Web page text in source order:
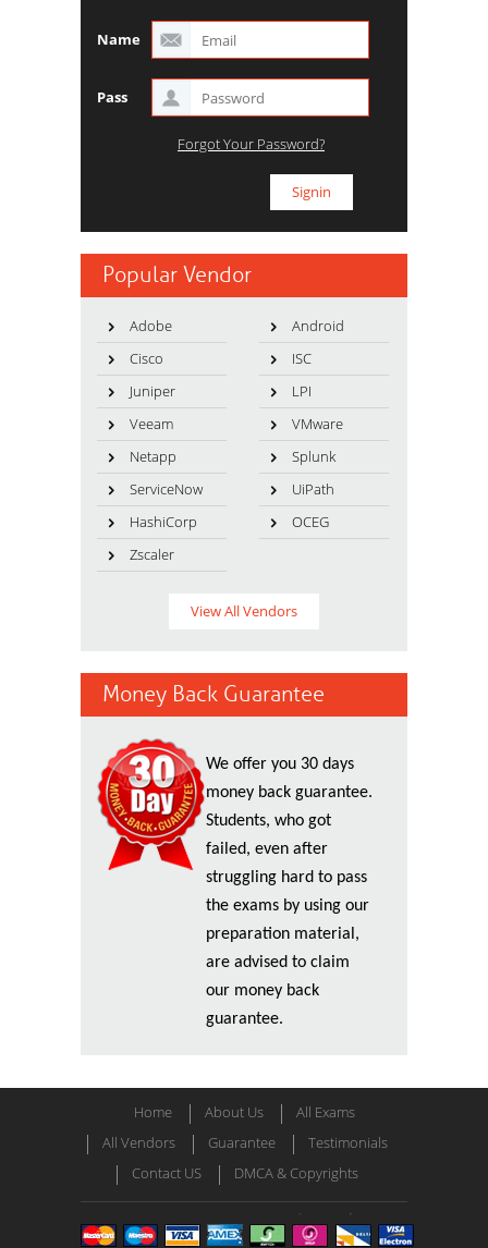
Name
Pass
Forgot Your Password?
Popular Vendor
Adobe
Android
Cisco
ISC
Juniper
LPI
Veeam
VMware
Netapp
Splunk
ServiceNow
UiPath
HashiCorp
OCEG
Zscaler
View All Vendors
Money Back Guarantee
We offer you 30 days
money back guarantee.
Students, who got
failed, even after
struggling hard to pass
the exams by using our
preparation material,
are advised to claim
our money back
guarantee.
Home About Us
All Exams
All Vendors
Guarantee
Testimonials
Contact US
DMCA & Copyrights